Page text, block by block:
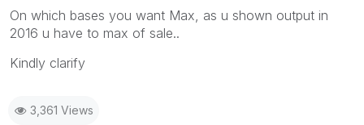
On which bases you want Max, as u shown output in
2016 u have to max of sale..
Kindly clarify
3,361 Views